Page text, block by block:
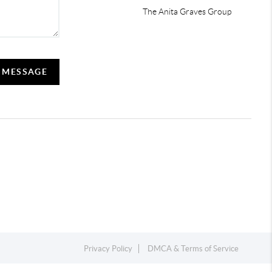
The Anita Graves Group
Privacy Policy DMCA & Terms of Service